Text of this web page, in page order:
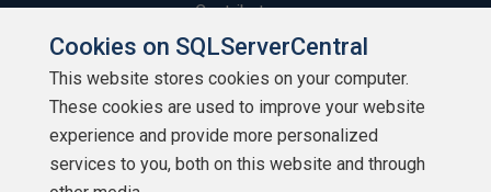
Contribute
Contributors
Authors
Newsletters
Cookies on SQLServerCentral
This website stores cookies on your computer.
These cookies are used to improve your website
experience and provide more personalized
services to you, both on this website and through